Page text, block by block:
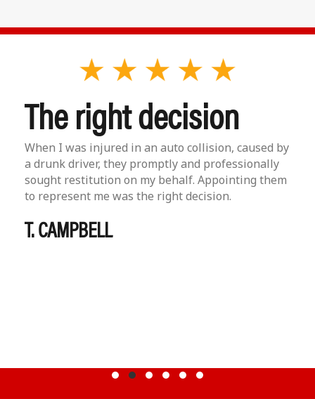
The right decision
When I was injured in an auto collision, caused by
a drunk driver, they promptly and professionally
sought restitution on my behalf. Appointing them
to represent me was the right decision.
T. CAMPBELL